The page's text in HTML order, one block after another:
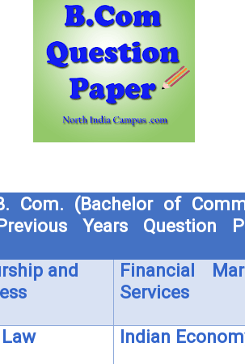
Com. (Bachelor of
Years Question
and
Financial
Services
Indian